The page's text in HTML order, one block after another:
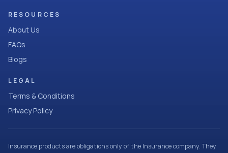
RESOURCES
About Us
FAQs
Blogs
LEGAL
Terms & Conditions
Privacy Policy
Insurance products are obligations only of the Insurance company. They